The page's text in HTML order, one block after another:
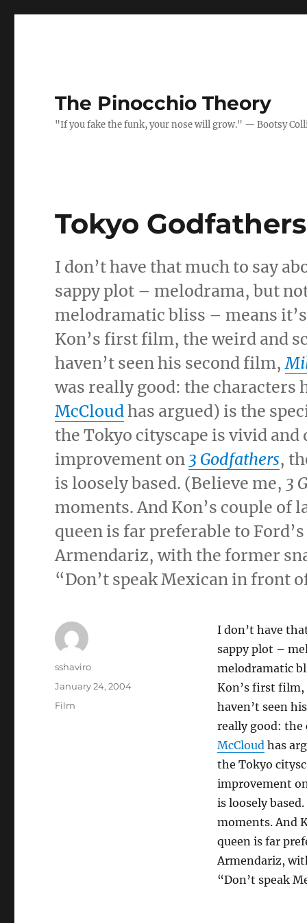
The Pinocchio Theory
"If you fake the funk, your nose will grow." — Bootsy
Tokyo Godfathers
I don’t have that much to say
sappy plot – melodrama, but
melodramatic bliss – means
Kon’s first film, the weird and
haven’t seen his second film,
was really good: the
McCloudhas argued) is the
the Tokyo cityscape is vivid and
improvement on 3 Godfathers,
is loosely based. (Believe me, 3
moments. And Kon’s couple of
queen is far preferable to
Armendariz, with the former
“Don’t speak Mexican in front
I don’t have
sappy plot –
melodramatic
Kon’s first
haven’t seen
really good: the
McCloudhas
the Tokyo
improvement
is loosely
moments. And
queen is far
Armendariz,
“Don’t speak
Author
sshaviro
Posted
on
January 24, 2004
Categories
Film